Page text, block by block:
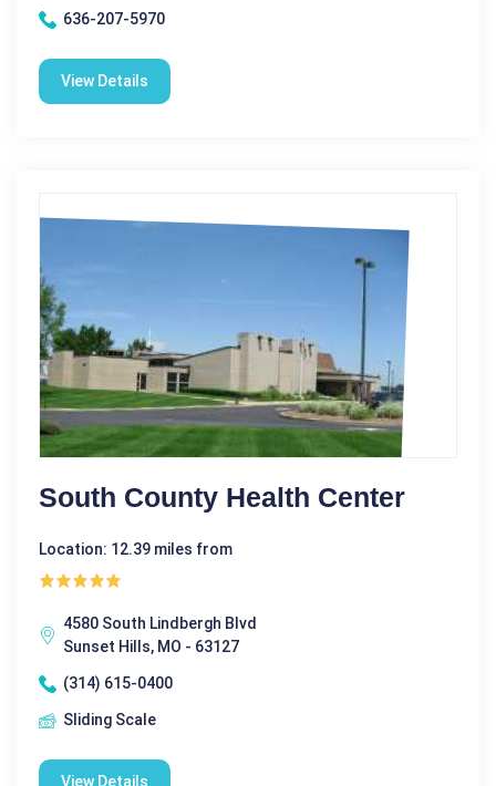
636-207-5970
View Details
South County Health Center
Location: 12.39 miles from
4580 South Lindbergh Blvd
Sunset Hills, MO - 63127
(314) 615-0400
Sliding Scale
View Details